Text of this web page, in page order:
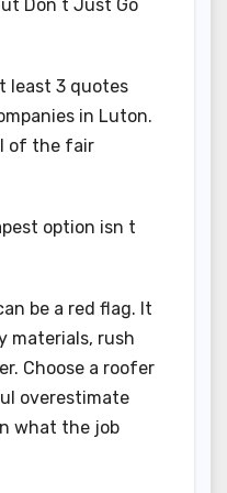
Don t Just Go
least 3 quotes
in Luton.
of the fair
option isn t
be a red flag. It
materials, rush
Choose a roofer
overestimate
what the job